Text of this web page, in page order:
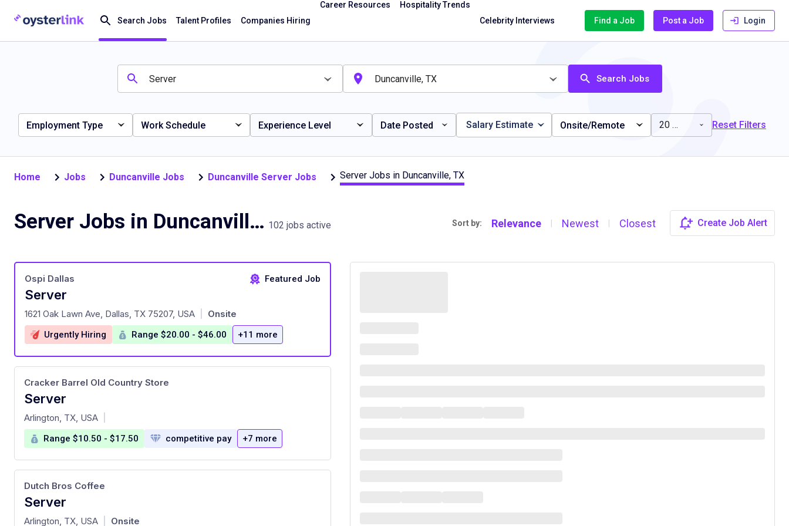
Search Jobs Talent Profiles Companies Hiring
Career Resources
Hospitality Trends
Celebrity Interviews
Find a Job Post a Job Login
Search Jobs
Employment Type Work Schedule Experience Level Date Posted Salary Estimate Onsite/Remote 20 miles Reset Filters
Home Jobs Duncanville Jobs Duncanville Server Jobs Server Jobs in Duncanville, TX
Server Jobs in Duncanville, TX 102 jobs active Sort by: Relevance | Newest | Closest Create Job Alert
Featured Job
Server
at
Ospi Dallas
1621 Oak Lawn Ave, Dallas, TX 75207, USA Onsite
Urgently Hiring Range $20.00 - $46.00 +11 more
Server
at
Cracker Barrel Old Country Store
Arlington, TX, USA
Range $10.50 - $17.50 competitive pay +7 more
Server
at
Dutch Bros Coffee
Arlington, TX, USA Onsite